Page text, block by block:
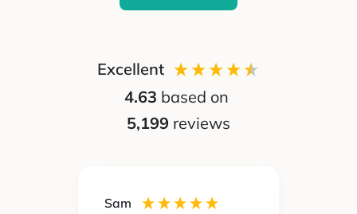
Excellent
4.63 based on
5,199 reviews
Sam